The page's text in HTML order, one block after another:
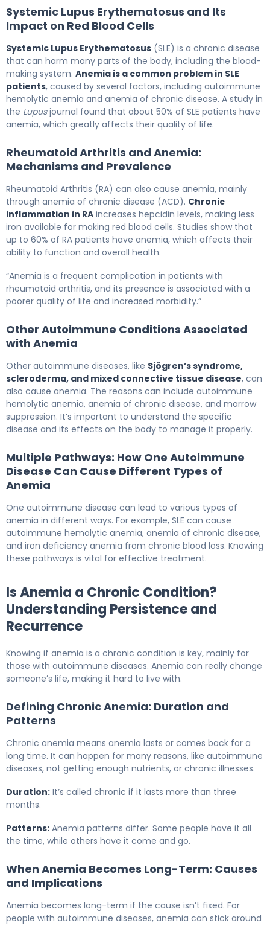
Systemic Lupus Erythematosus and Its
Impact on Red Blood Cells
Systemic Lupus Erythematosus (SLE) is a chronic disease
that can harm many parts of the body, including the blood-
making system. Anemia is a common problem in SLE
patients, caused by several factors, including autoimmune
hemolytic anemia and anemia of chronic disease. A study in
the Lupusjournal found that about 50% of SLE patients have
anemia, which greatly affects their quality of life.
Rheumatoid Arthritis and Anemia:
Mechanisms and Prevalence
Rheumatoid Arthritis (RA) can also cause anemia, mainly
through anemia of chronic disease (ACD). Chronic
inflammation in RA increases hepcidin levels, making less
iron available for making red blood cells. Studies show that
up to 60% of RA patients have anemia, which affects their
ability to function and overall health.
“Anemia is a frequent complication in patients with
rheumatoid arthritis, and its presence is associated with a
poorer quality of life and increased morbidity.”
Other Autoimmune Conditions Associated
with Anemia
Other autoimmune diseases, like Sjögren’s syndrome,
scleroderma, and mixed connective tissue disease, can
also cause anemia. The reasons can include autoimmune
hemolytic anemia, anemia of chronic disease, and marrow
suppression. It’s important to understand the specific
disease and its effects on the body to manage it properly.
Multiple Pathways: How One Autoimmune
Disease Can Cause Different Types of
Anemia
One autoimmune disease can lead to various types of
anemia in different ways. For example, SLE can cause
autoimmune hemolytic anemia, anemia of chronic disease,
and iron deficiency anemia from chronic blood loss. Knowing
these pathways is vital for effective treatment.
Is Anemia a Chronic Condition?
Understanding Persistence and
Recurrence
Knowing if anemia is a chronic condition is key, mainly for
those with autoimmune diseases. Anemia can really change
someone’s life, making it hard to live with.
Defining Chronic Anemia: Duration and
Patterns
Chronic anemia means anemia lasts or comes back for a
long time. It can happen for many reasons, like autoimmune
diseases, not getting enough nutrients, or chronic illnesses.
Duration: It’s called chronic if it lasts more than three
months.
Patterns: Anemia patterns differ. Some people have it all
the time, while others have it come and go.
When Anemia Becomes Long-Term: Causes
and Implications
Anemia becomes long-term if the cause isn’t fixed. For
people with autoimmune diseases, anemia can stick around